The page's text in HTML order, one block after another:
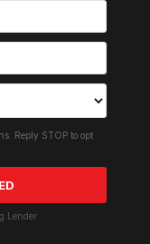
Reply STOP to opt
Lender